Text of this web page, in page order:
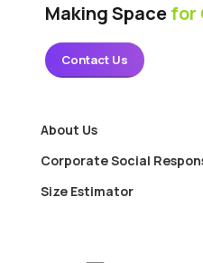
Making Spacefor
Contact Us
About Us
Corporate Social
Size Estimator